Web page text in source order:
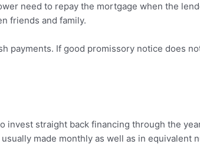
need to repay the mortgage when the
friends and family.
If good promissory notice does
straight back financing through the
made monthly as well as in equivalent